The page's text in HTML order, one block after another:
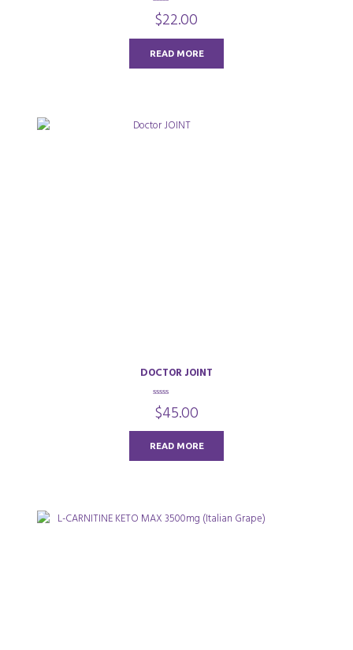
o
t
f
$22.00
READ MORE
DOCTOR JOINT
o
t
f
$45.00
READ MORE